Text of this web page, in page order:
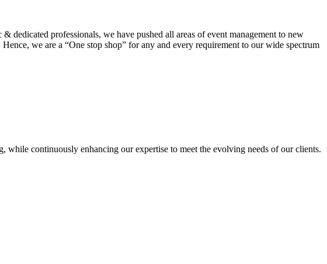
professionals, we have pushed all areas of event management to new
we are a “One stop shop” for any and every requirement to our wide spectrum
while continuously enhancing our expertise to meet the evolving needs of our clients.